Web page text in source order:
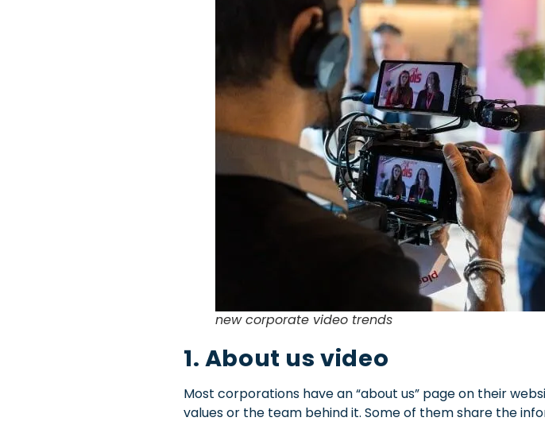
new corporate video trends
1. About us video
Most corporations have an “about us” page on their
values or the team behind it. Some of them share the